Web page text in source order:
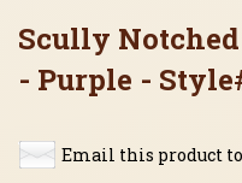
Scully
- Purple -
Email this product